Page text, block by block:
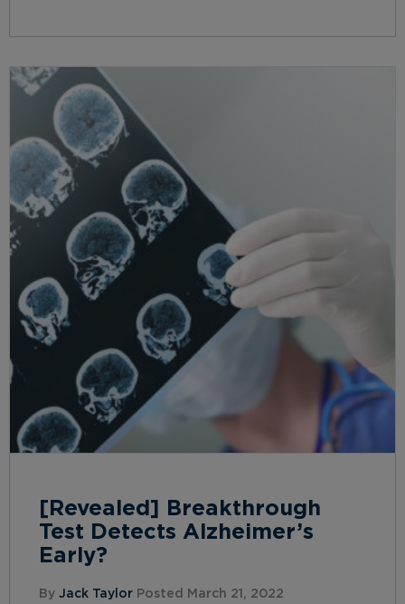
[Revealed] Breakthrough
Test Detects Alzheimer’s
Early?
By Jack Taylor Posted March 21, 2022